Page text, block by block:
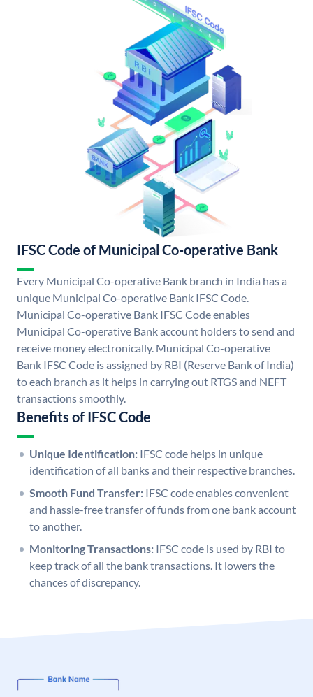
IFSC Code of Municipal Co-operative Bank
Every Municipal Co-operative Bank branch in India has a
unique Municipal Co-operative Bank IFSC Code.
Municipal Co-operative Bank IFSC Code enables
Municipal Co-operative Bank account holders to send and
receive money electronically. Municipal Co-operative
Bank IFSC Code is assigned by RBI (Reserve Bank of India)
to each branch as it helps in carrying out RTGS and NEFT
transactions smoothly.
Benefits of IFSC Code
Unique Identification: IFSC code helps in unique
identification of all banks and their respective branches.
Smooth Fund Transfer: IFSC code enables convenient
and hassle-free transfer of funds from one bank account
to another.
Monitoring Transactions: IFSC code is used by RBI to
keep track of all the bank transactions. It lowers the
chances of discrepancy.